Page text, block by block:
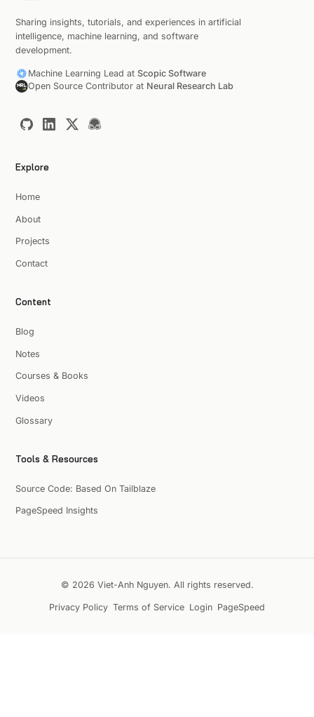
Sharing insights, tutorials, and experiences in artificial
intelligence, machine learning, and software
development.
Machine Learning Lead at Scopic Software
Open Source Contributor at Neural Research Lab
Explore
Home
About
Projects
Contact
Content
Blog
Notes
Courses & Books
Videos
Glossary
Tools & Resources
Source Code: Based On Tailblaze
PageSpeed Insights
© 2026 Viet-Anh Nguyen. All rights reserved.
Privacy Policy Terms of Service Login PageSpeed